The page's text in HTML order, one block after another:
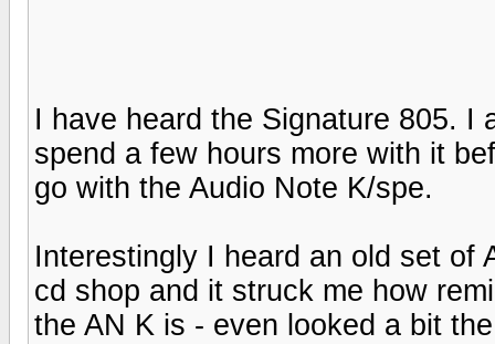
I have heard the Signature 805. I
spend a few hours more with it
go with the Audio Note K/spe.
Interestingly I heard an old set of
cd shop and it struck me how
the AN K is - even looked a bit